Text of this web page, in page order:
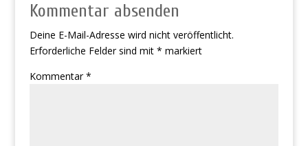
Kommentar absenden
Deine E-Mail-Adresse wird nicht veröffentlicht.
Erforderliche Felder sind mit * markiert
Kommentar*